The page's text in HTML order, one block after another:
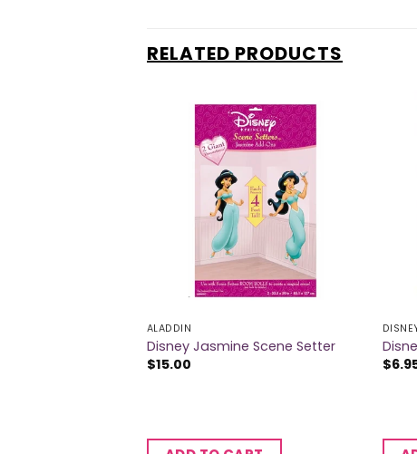
RELATED PRODUCTS
ALADDIN
Disney Jasmine Scene Setter
$15.00
$